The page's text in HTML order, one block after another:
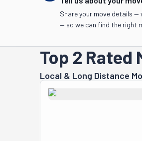
Share your move details —
— so we can find the right
Top 2 Rated
Local & Long Distance